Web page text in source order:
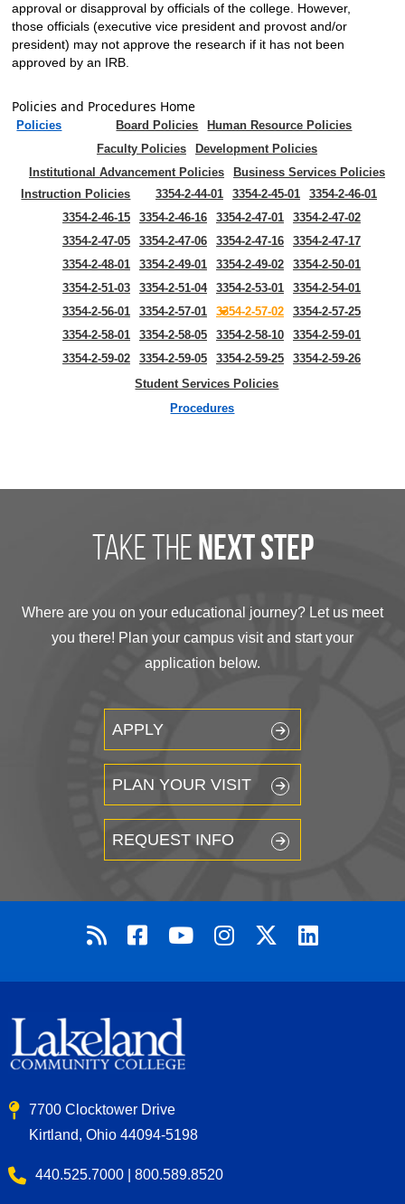
approval or disapproval by officials of the college. However,
those officials (executive vice president and provost and/or
president) may not approve the research if it has not been
approved by an IRB.
Policies and Procedures Home
Policies Board Policies
Human Resource Policies
Faculty Policies
Development Policies
Institutional Advancement Policies
Business Services Policies
Instruction Policies
3354-2-44-01 3354-2-45-01
3354-2-46-01
3354-2-46-15
3354-2-46-16 3354-2-47-01
3354-2-47-02
3354-2-47-05
3354-2-47-06 3354-2-47-16
3354-2-47-17
3354-2-48-01
3354-2-49-01 3354-2-49-02
3354-2-50-01
3354-2-51-03
3354-2-51-04 3354-2-53-01
3354-2-54-01
3354-2-56-01
3354-2-57-01 3354-2-57-02
3354-2-57-25
3354-2-58-01
3354-2-58-05 3354-2-58-10
3354-2-59-01
3354-2-59-02
3354-2-59-05 3354-2-59-25
3354-2-59-26
Student Services Policies
Procedures
take the next step
Where are you on your educational journey? Let us meet
you there! Plan your campus visit and start your
application below.
APPLY
PLAN YOUR VISIT
REQUEST INFO
7700 Clocktower Drive
Kirtland, Ohio 44094-5198
440.525.7000 | 800.589.8520